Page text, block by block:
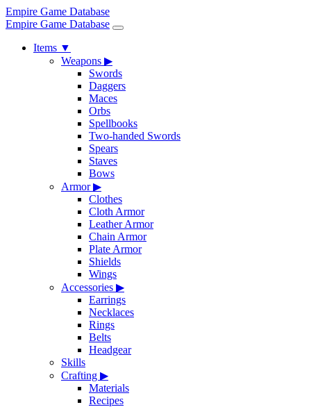
Empire Game Database
Empire Game Database
Items ▼
Weapons ▶
Swords
Daggers
Maces
Orbs
Spellbooks
Two-handed Swords
Spears
Staves
Bows
Armor▶
Clothes
Cloth Armor
Leather Armor
Chain Armor
Plate Armor
Shields
Wings
Accessories ▶
Earrings
Necklaces
Rings
Belts
Headgear
Skills
Crafting ▶
Materials
Recipes